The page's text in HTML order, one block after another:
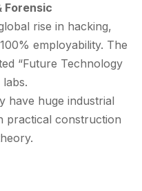
Forensic
rise in hacking,
employability. The
“Future Technology
have huge industrial
practical construction